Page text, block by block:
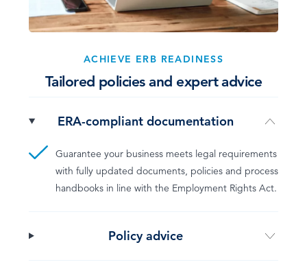
ACHIEVE ERB READINESS
Tailored policies and expert advice
ERA-compliant documentation
Guarantee your business meets legal requirements
with fully updated documents, policies and process
handbooks in line with the Employment Rights Act.
Policy advice